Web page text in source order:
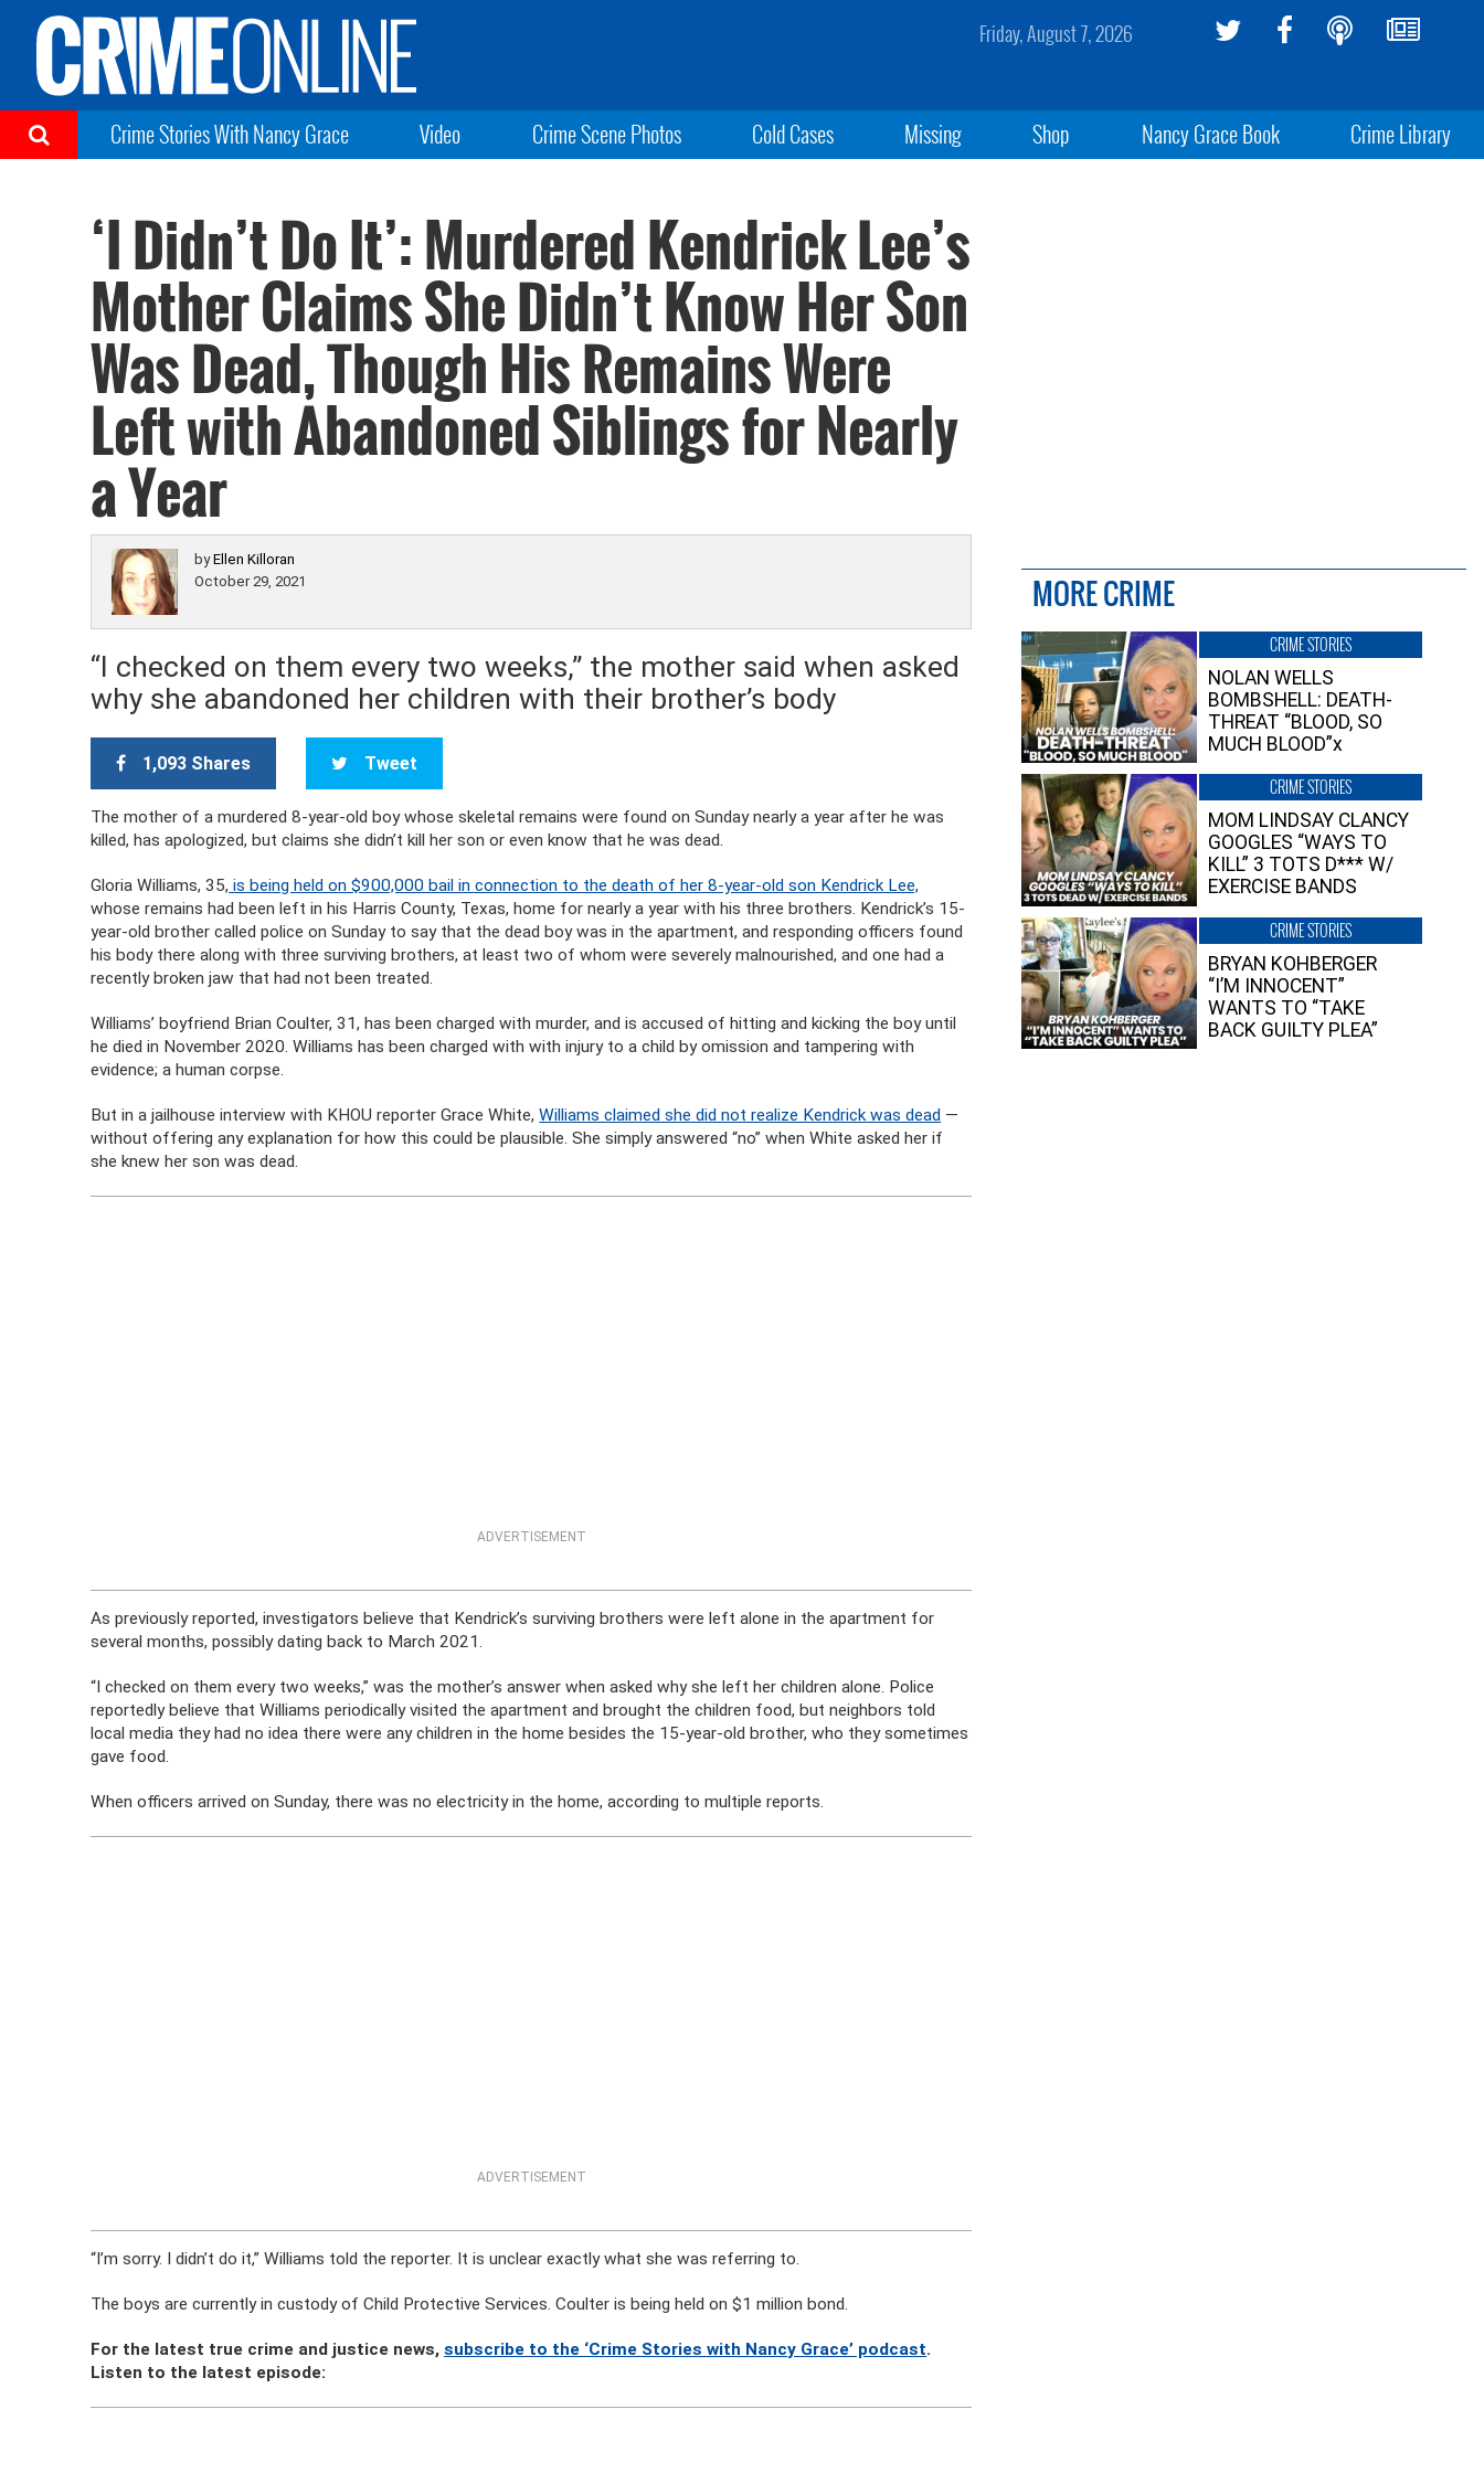
Friday, August 7, 2026
Crime Stories With Nancy Grace Video Crime Scene Photos Cold Cases Missing Shop Nancy Grace Book Crime Library
‘I Didn’t Do It’: Murdered Kendrick Lee’s
Mother Claims She Didn’t Know Her Son
Was Dead, Though His Remains Were
Left with Abandoned Siblings for Nearly
a Year
byEllen Killoran
October 29, 2021
“I checked on them every two weeks,” the mother said when asked
why she abandoned her children with their brother’s body
1,093 Shares Tweet
The mother of a murdered 8-year-old boy whose skeletal remains were found on Sunday nearly a year after he was
killed, has apologized, but claims she didn’t kill her son or even know that he was dead.
Gloria Williams, 35, is being held on $900,000 bail in connection to the death of her 8-year-old son Kendrick Lee,
whose remains had been left in his Harris County, Texas, home for nearly a year with his three brothers. Kendrick’s 15-
year-old brother called police on Sunday to say that the dead boy was in the apartment, and responding officers found
his body there along with three surviving brothers, at least two of whom were severely malnourished, and one had a
recently broken jaw that had not been treated.
Williams’ boyfriend Brian Coulter, 31, has been charged with murder, and is accused of hitting and kicking the boy until
he died in November 2020. Williams has been charged with with injury to a child by omission and tampering with
evidence; a human corpse.
But in a jailhouse interview with KHOU reporter Grace White,Williams claimed she did not realize Kendrick was dead —
without offering any explanation for how this could be plausible. She simply answered “no” when White asked her if
she knew her son was dead.
ADVERTISEMENT
As previously reported, investigators believe that Kendrick’s surviving brothers were left alone in the apartment for
several months, possibly dating back to March 2021.
“I checked on them every two weeks,” was the mother’s answer when asked why she left her children alone. Police
reportedly believe that Williams periodically visited the apartment and brought the children food, but neighbors told
local media they had no idea there were any children in the home besides the 15-year-old brother, who they sometimes
gave food.
When officers arrived on Sunday, there was no electricity in the home, according to multiple reports.
ADVERTISEMENT
“I’m sorry. I didn’t do it,” Williams told the reporter. It is unclear exactly what she was referring to.
The boys are currently in custody of Child Protective Services. Coulter is being held on $1 million bond.
For the latest true crime and justice news,subscribe to the ‘Crime Stories with Nancy Grace’ podcast.
Listen to the latest episode:
MORE CRIME
CRIME STORIES
NOLAN WELLS
BOMBSHELL: DEATH-
THREAT “BLOOD, SO
MUCH BLOOD”x
CRIME STORIES
MOM LINDSAY CLANCY
GOOGLES “WAYS TO
KILL” 3 TOTS D*** W/
EXERCISE BANDS
CRIME STORIES
BRYAN KOHBERGER
“I’M INNOCENT”
WANTS TO “TAKE
BACK GUILTY PLEA”